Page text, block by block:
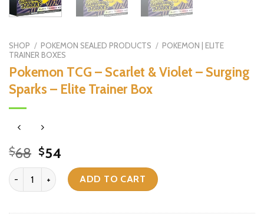
SHOP / POKEMON SEALED PRODUCTS / POKEMON | ELITE
TRAINER BOXES
Pokemon TCG – Scarlet & Violet – Surging
Sparks – Elite Trainer Box
$68 Original
price
was:
$68.
$54
price
is:
$54.
Pokemon TCG - Scarlet & Violet - Surging Sparks - Elite Trainer
ADD TO CART